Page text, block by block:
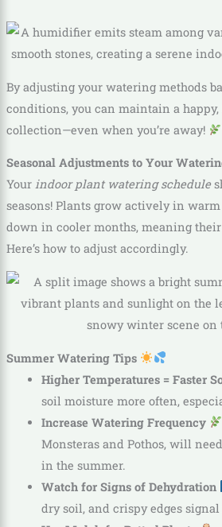
By adjusting your watering methods
conditions, you can maintain a
collection—even when you’re away!
Seasonal Adjustments to Your
Your indoor plant watering schedule
seasons! Plants grow actively in
down in cooler months, meaning
Here’s how to adjust accordingly.
Summer Watering Tips
Higher Temperatures = Faster
soil moisture more often,
Increase Watering Frequency
Monsteras and Pothos, will
in the summer.
Watch for Signs of Dehydration
dry soil, and crispy edges signal